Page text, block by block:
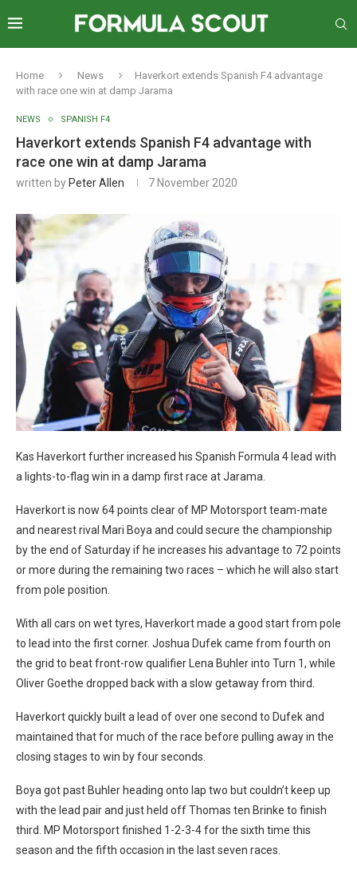
Home News
Haverkort extends Spanish F4 advantage
with race one win at damp Jarama
NEWS SPANISH F4
Haverkort extends Spanish F4 advantage with
race one win at damp Jarama
written by Peter Allen 7 November 2020
Kas Haverkort further increased his Spanish Formula 4 lead with
a lights-to-flag win in a damp first race at Jarama.
Haverkort is now 64 points clear of MP Motorsport team-mate
and nearest rival Mari Boya and could secure the championship
by the end of Saturday if he increases his advantage to 72 points
or more during the remaining two races – which he will also start
from pole position.
With all cars on wet tyres, Haverkort made a good start from pole
to lead into the first corner. Joshua Dufek came from fourth on
the grid to beat front-row qualifier Lena Buhler into Turn 1, while
Oliver Goethe dropped back with a slow getaway from third.
Haverkort quickly built a lead of over one second to Dufek and
maintained that for much of the race before pulling away in the
closing stages to win by four seconds.
Boya got past Buhler heading onto lap two but couldn’t keep up
with the lead pair and just held off Thomas ten Brinke to finish
third. MP Motorsport finished 1-2-3-4 for the sixth time this
season and the fifth occasion in the last seven races.